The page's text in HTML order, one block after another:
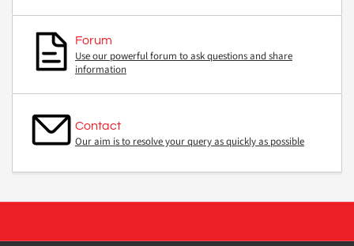
Forum
Use our powerful forum to ask questions and share
information
Contact
Our aim is to resolve your query as quickly as possible